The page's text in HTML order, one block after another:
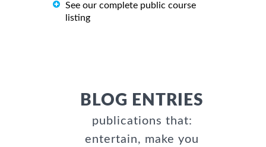
See our complete public course
listing
BLOG ENTRIES
publications that:
entertain, make you